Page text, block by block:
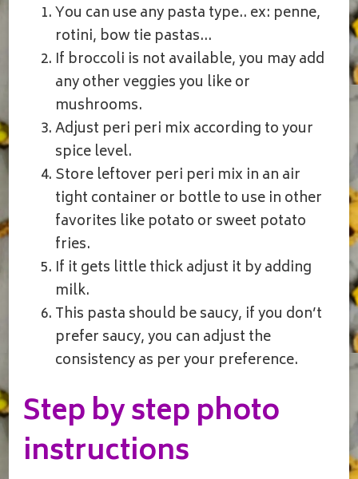
You can use any pasta type.. ex: penne,
rotini, bow tie pastas…
If broccoli is not available, you may add
any other veggies you like or
mushrooms.
Adjust peri peri mix according to your
spice level.
Store leftover peri peri mix in an air
tight container or bottle to use in other
favorites like potato or sweet potato
fries.
If it gets little thick adjust it by adding
milk.
This pasta should be saucy, if you don’t
prefer saucy, you can adjust the
consistency as per your preference.
Step by step photo
instructions